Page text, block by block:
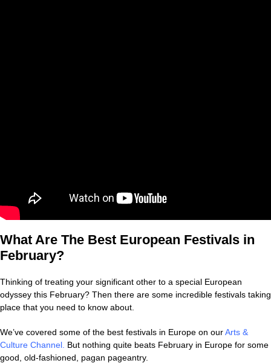
What Are The Best European Festivals in
February?
Thinking of treating your significant other to a special European
odyssey this February? Then there are some incredible festivals taking
place that you need to know about.
We’ve covered some of the best festivals in Europe on ourArts &
Culture Channel But nothing quite beats February in Europe for some
good, old-fashioned, pagan pageantry.